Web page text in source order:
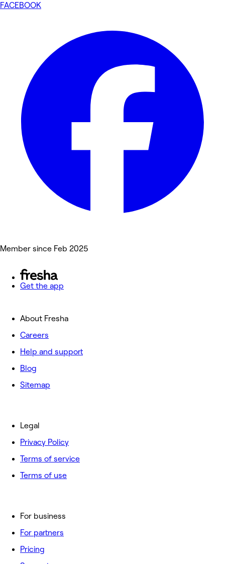
FACEBOOK
Member since Feb 2025
Get the app
About Fresha
Careers
Help and support
Blog
Sitemap
For business
For partners
Pricing
Legal
Privacy Policy
Terms of service
Terms of use